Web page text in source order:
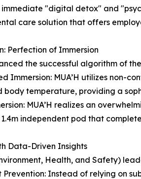
immediate "digital detox" and
care solution that offers
Perfection of Immersion
the successful algorithm of
Immersion: MUA’H utilizes non-
body temperature, providing a
MUA’H realizes an
independent pod that
Data-Driven Insights
Health, and Safety)
Instead of relying on